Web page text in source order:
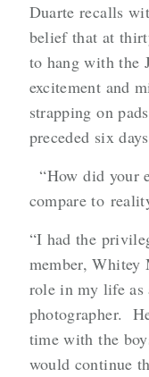
Duarte recalls
belief that at
to hang with the
excitement and
strapping on
preceded six
“How did your
compare to
“I had the
member, Whitey
role in my life as
photographer.
time with the
would continue